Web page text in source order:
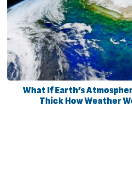
What If Earth’s
Thick How Weather